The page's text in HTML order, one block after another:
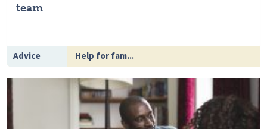
team
Advice Help for fam...